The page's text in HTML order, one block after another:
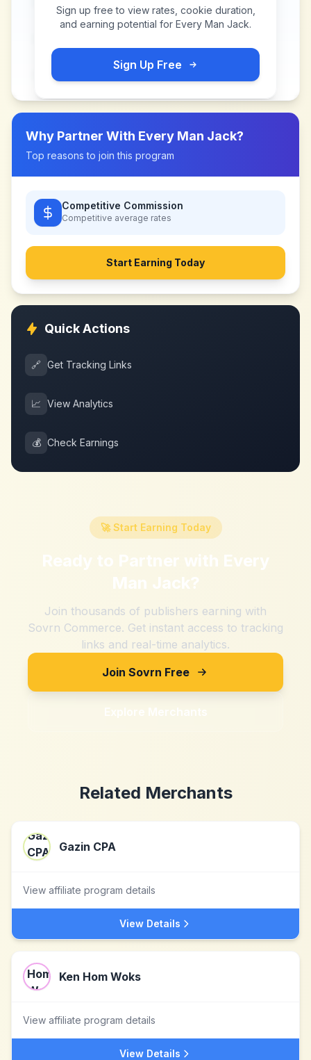
Sign up free to view rates, cookie duration,
and earning potential for Every Man Jack.
Sign Up Free
Why Partner With Every Man Jack?
Top reasons to join this program
Competitive Commission
Competitive average rates
Start Earning Today
Quick Actions
🔗 Get Tracking Links
📈 View Analytics
💰 Check Earnings
🚀 Start Earning Today
Ready to Partner with Every
Man Jack?
Join thousands of publishers earning with
Sovrn Commerce. Get instant access to tracking
links and real-time analytics.
Join Sovrn Free
Explore Merchants
Related Merchants
Gazin CPA
View affiliate program details
View Details
Ken Hom Woks
View affiliate program details
View Details